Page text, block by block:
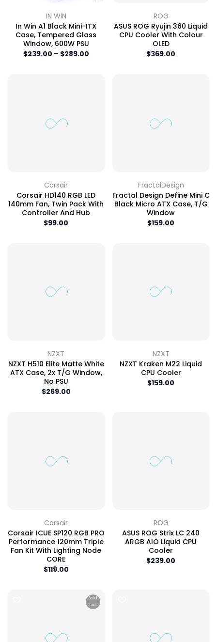
IN WIN
In Win A1 Black Mini-ITX
Case, Tempered Glass
Window, 600W PSU
$239.00 – $289.00
ROG
ASUS ROG Ryujin 360 Liquid
CPU Cooler With Colour
OLED
$369.00
Corsair
Corsair HD140 RGB LED
140mm Fan, Twin Pack With
Controller And Hub
$99.00
FractalDesign
Fractal Design Define Mini C
Black Micro ATX Case, T/G
Window
$159.00
NZXT
NZXT H510 Elite Matte White
ATX Case, 2x T/G Window,
No PSU
$269.00
NZXT
NZXT Kraken M22 Liquid
CPU Cooler
$159.00
Corsair
Corsair ICUE SP120 RGB PRO
Performance 120mm Triple
Fan Kit With Lighting Node
CORE
$119.00
ROG
ASUS ROG Strix LC 240
ARGB AIO Liquid CPU
Cooler
$239.00
Sold
out